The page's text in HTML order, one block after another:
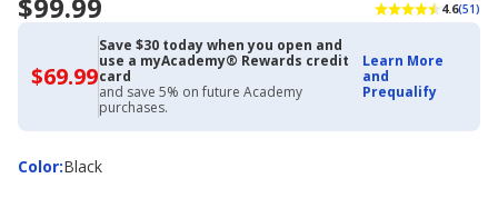
4.6(51)
$69.99$69.99
with
Academy
Credit
Card
Save $30 today when you open and
use a myAcademy® Rewards credit
card
and save 5% on future Academy
purchases.
Learn More
and
Prequalify
Color:
ColorBlack